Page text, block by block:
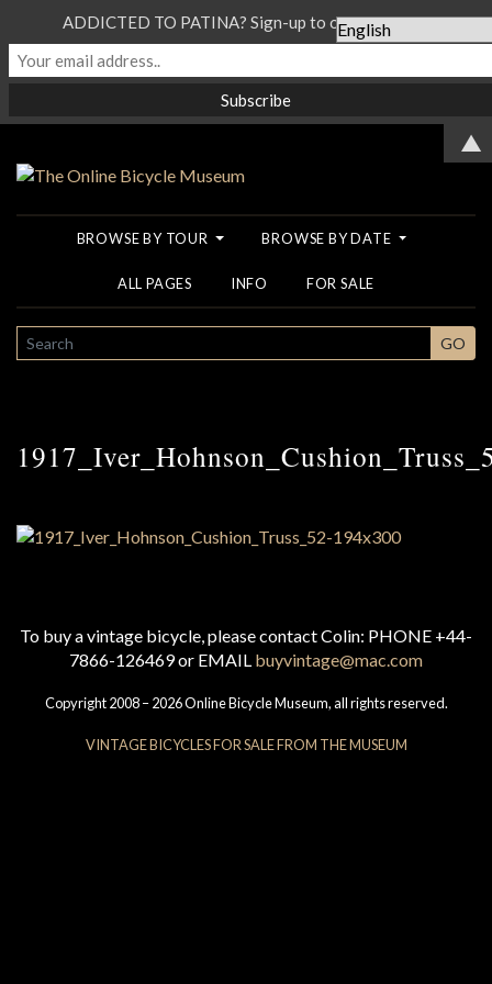
BROWSE BY TOUR BROWSE BY DATE
ALL PAGES INFO FOR SALE
SEARCH GO
To buy a vintage bicycle, please contact Colin: PHONE +44-
7866-126469 or EMAIL buyvintage@mac.com
Copyright 2008 – 2026 Online Bicycle Museum, all rights reserved.
VINTAGE BICYCLES FOR SALE FROM THE MUSEUM
ADDICTED TO PATINA? Sign-up to our Newsletter...
▲